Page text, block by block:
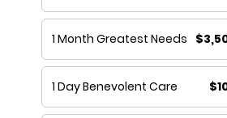
1 Month Greatest Needs
1 Day Benevolent Care